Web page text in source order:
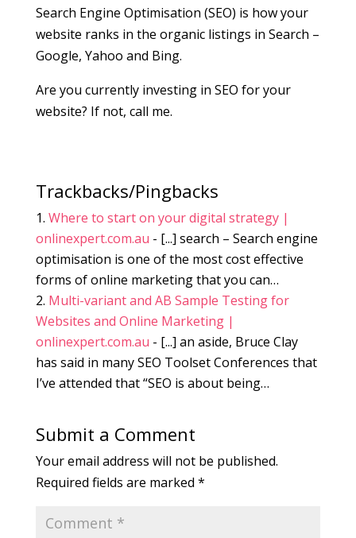
Search Engine Optimisation (SEO) is how your
website ranks in the organic listings in Search –
Google, Yahoo and Bing.
Are you currently investing in SEO for your
website? If not, call me.
Trackbacks/Pingbacks
Where to start on your digital strategy |
onlinexpert.com.au - [...] search – Search engine
optimisation is one of the most cost effective
forms of online marketing that you can…
Multi-variant and AB Sample Testing for
Websites and Online Marketing |
onlinexpert.com.au - [...] an aside, Bruce Clay
has said in many SEO Toolset Conferences that
I’ve attended that “SEO is about being…
Submit a Comment
Your email address will not be published.
Required fields are marked *